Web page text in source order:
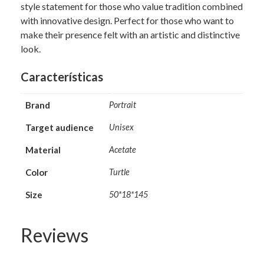
style statement for those who value tradition combined
with innovative design. Perfect for those who want to
make their presence felt with an artistic and distinctive
look.
Características
Brand Portrait
Target audience Unisex
Material Acetate
Color Turtle
Size 50*18*145
Reviews